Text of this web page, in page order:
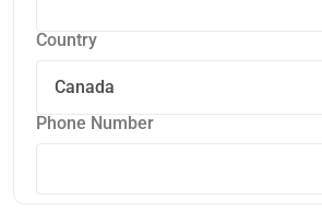
Country
Phone Number